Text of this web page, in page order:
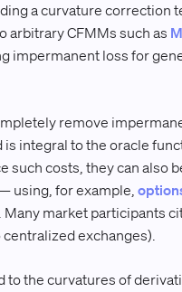
a curvature correction
arbitrary CFMMs such as
impermanent loss for
remove
integral to the oracle
such costs, they can also
using, for example,
market participants
exchanges).
to the curvatures of